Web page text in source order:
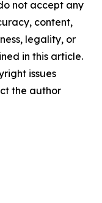
not accept any
content,
legality, or
in this article.
issues
the author